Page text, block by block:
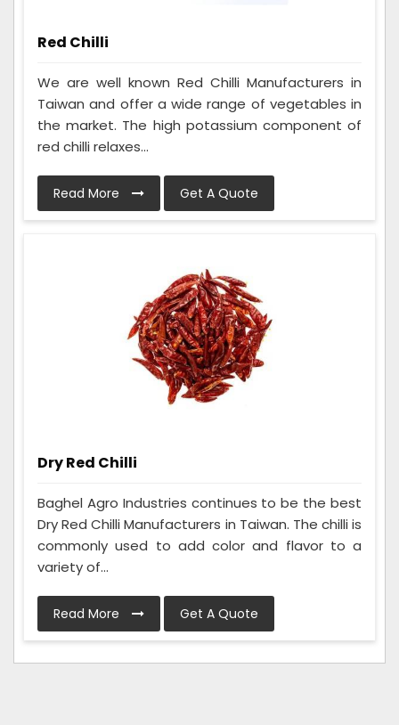
Red Chilli
We are well known Red Chilli Manufacturers in
Taiwan and offer a wide range of vegetables in
the market. The high potassium component of
red chilli relaxes...
Read More Get A Quote
Dry Red Chilli
Baghel Agro Industries continues to be the best
Dry Red Chilli Manufacturers in Taiwan. The chilli is
commonly used to add color and flavor to a
variety of...
Read More Get A Quote